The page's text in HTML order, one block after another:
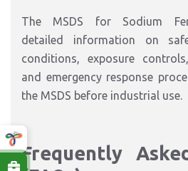
The MSDS for Sodium
detailed information on
conditions, exposure
and emergency response
the MSDS before industrial use.
Frequently